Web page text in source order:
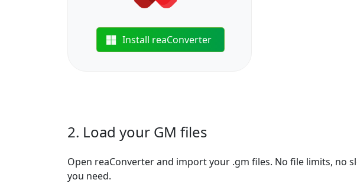
Install reaConverter
2. Load your GM files
Open reaConverter and import your .gm files. No file limits, no
you need.